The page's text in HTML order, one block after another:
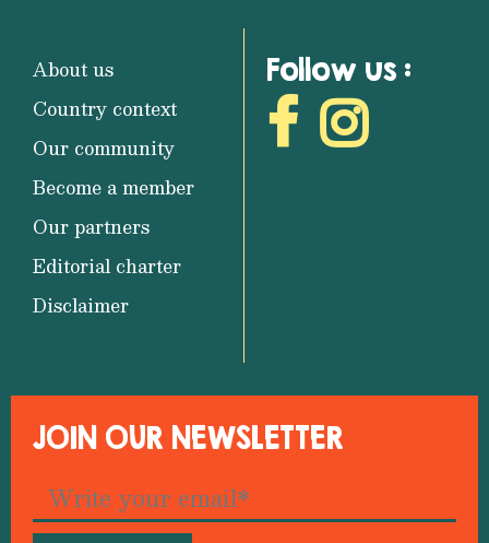
About us
Country context
Our community
Become a member
Our partners
Editorial charter
Disclaimer
Follow us :
JOIN OUR NEWSLETTER